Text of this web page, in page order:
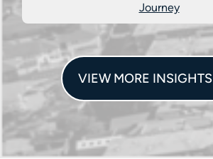
Journey
VIEW MORE INSIGHTS